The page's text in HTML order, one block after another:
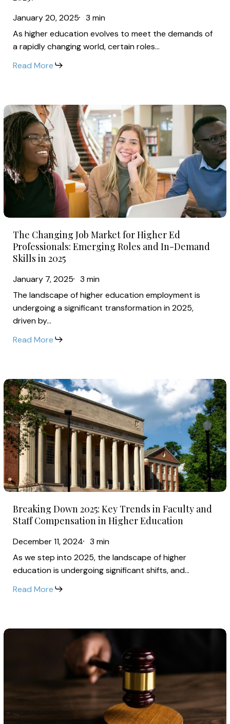
Biggest
Salary
Increases
Which
Higher
Jobs
the
Biggest
Salary
Increases
in
2025?
January 20, 2025
3 min
As higher education evolves to meet the demands of
a rapidly changing world, certain roles…
Read More
The
Changing
Job
Market
for
Higher
Ed
Professionals:
Emerging
Roles
and
Demand
Skills
2025
Changing
Job
for
Higher
Professionals:
Emerging
In-
Demand
Skills
in
2025
The Changing Job Market for Higher Ed
Professionals: Emerging Roles and In-Demand
Skills in 2025
January 7, 2025
3 min
The landscape of higher education employment is
undergoing a significant transformation in 2025,
driven by…
Read More
Breaking
Down
2025:
Key
Trends
in
Faculty
and
Staff
Compensation
Down
Key
Trends
Faculty
Compensation
Breaking Down 2025: Key Trends in Faculty and
Staff Compensation in Higher Education
December 11, 2024
3 min
As we step into 2025, the landscape of higher
education is undergoing significant shifts, and…
Read More
Federal
Rule